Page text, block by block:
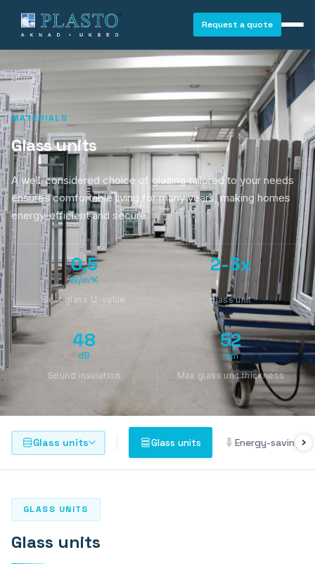
WINDOWS
PLASTO NORDIC
Entrance doors
Request a quote
Home/Glass units
MATERIALS
Glass units
A well-considered choice of glazing tailored to your needs
ensures comfortable living for many years, making homes
energy-efficient and secure.
0,5
W/m²K
Best glass U-value
2-3x
glass unit
48
dB
Sound insulation
52
mm
Max glass unit thickness
Glass units Glass units Energy-saving
GLASS UNITS
Glass units